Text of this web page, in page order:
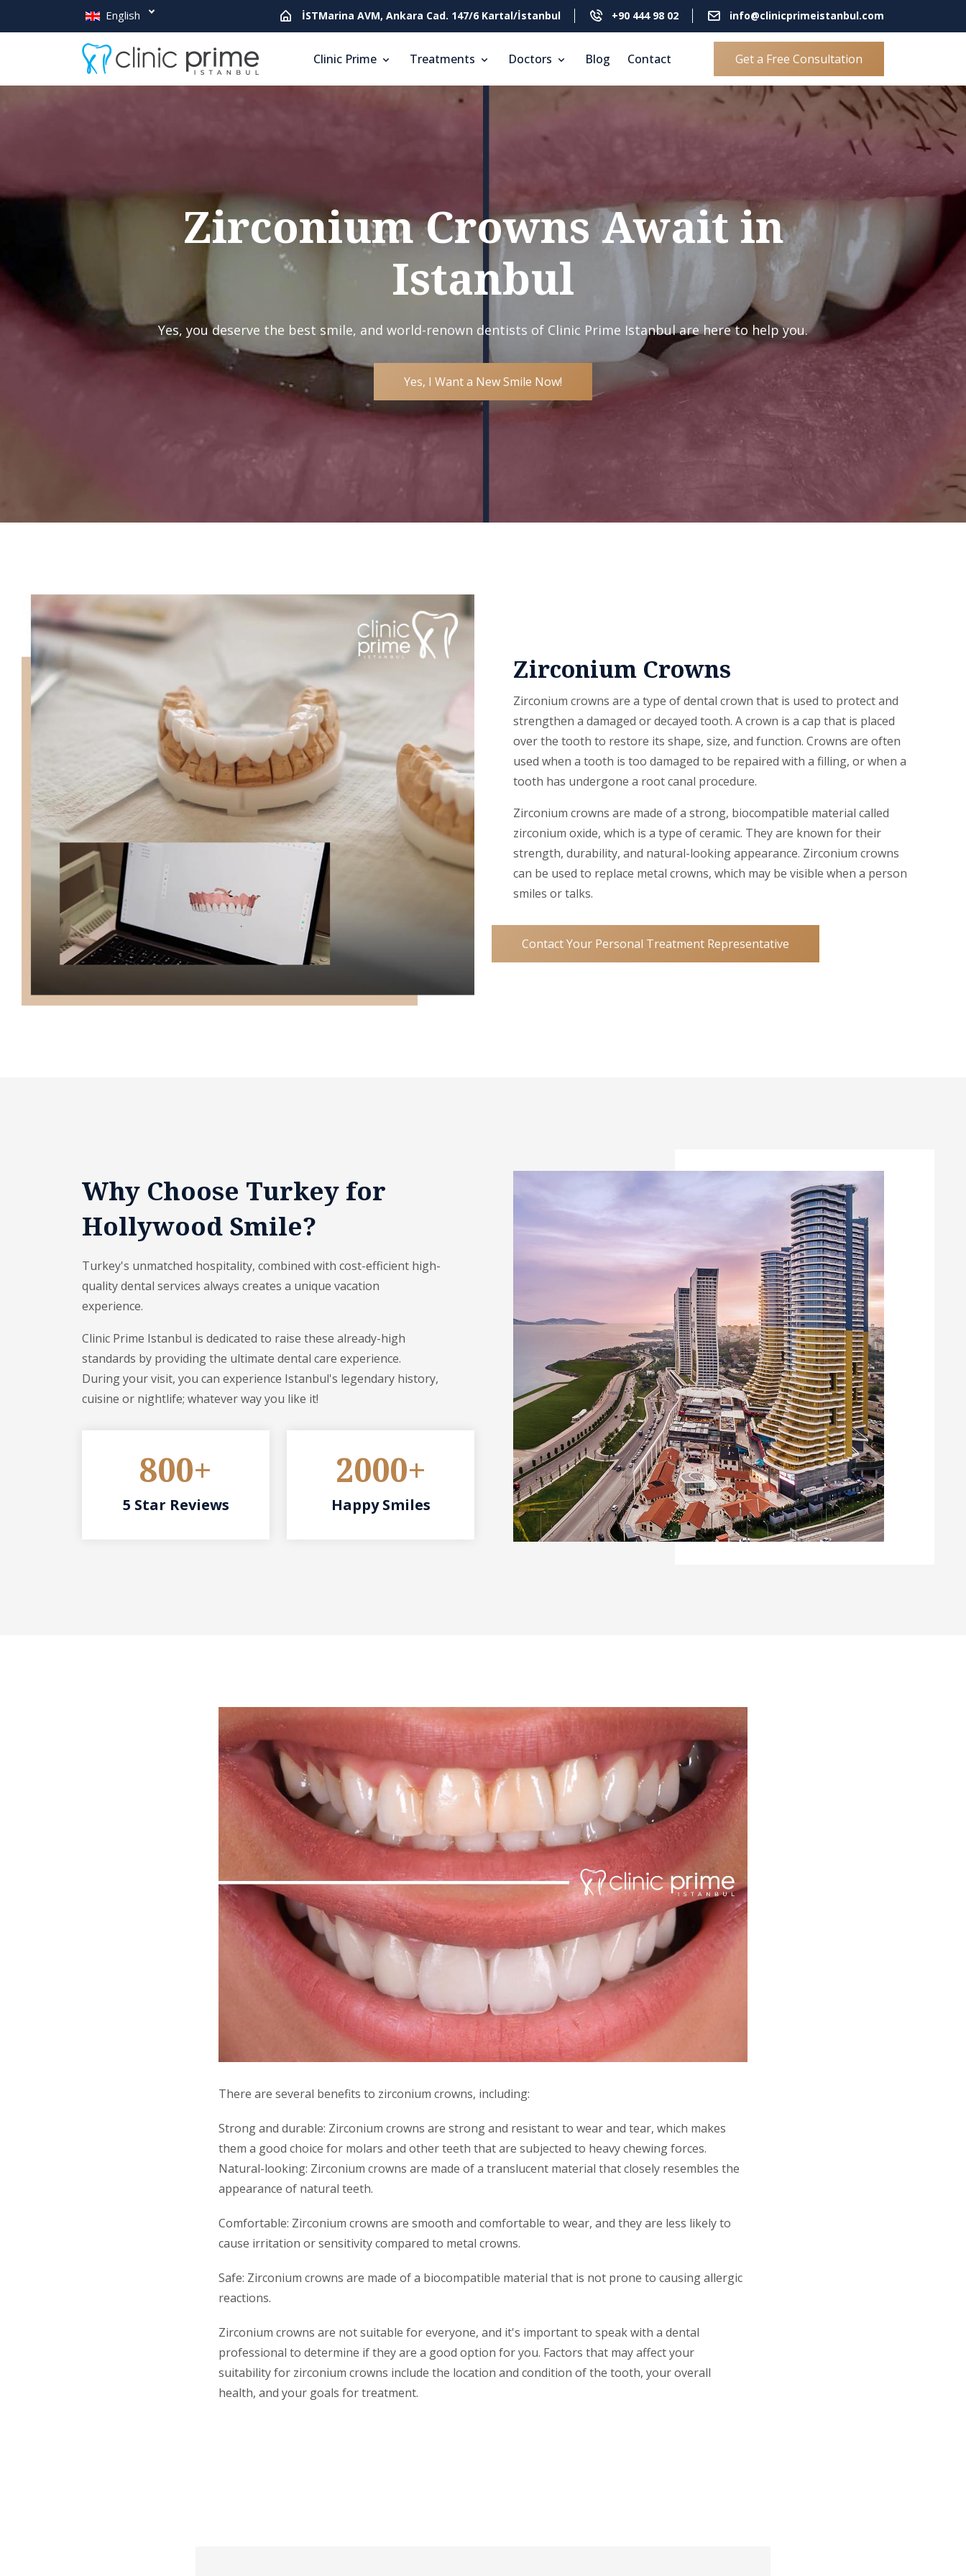
English İSTMarina AVM, Ankara Cad. 147/6 Kartal/İstanbul +90 444 98 02 info@clinicprimeistanbul.com
Clinic Prime Treatments Doctors Blog Contact Get a Free Consultation
Zirconium Crowns Await in
Istanbul
Yes, you deserve the best smile, and world-renown dentists of Clinic Prime Istanbul are here to help you.
Yes, I Want a New Smile Now!
Zirconium Crowns
Zirconium crowns are a type of dental crown that is used to protect and
strengthen a damaged or decayed tooth. A crown is a cap that is placed
over the tooth to restore its shape, size, and function. Crowns are often
used when a tooth is too damaged to be repaired with a filling, or when a
tooth has undergone a root canal procedure.
Zirconium crowns are made of a strong, biocompatible material called
zirconium oxide, which is a type of ceramic. They are known for their
strength, durability, and natural-looking appearance. Zirconium crowns
can be used to replace metal crowns, which may be visible when a person
smiles or talks.
Contact Your Personal Treatment Representative
Why Choose Turkey for
Hollywood Smile?
Turkey's unmatched hospitality, combined with cost-efficient high-
quality dental services always creates a unique vacation
experience.
Clinic Prime Istanbul is dedicated to raise these already-high
standards by providing the ultimate dental care experience.
During your visit, you can experience Istanbul's legendary history,
cuisine or nightlife; whatever way you like it!
800+
5 Star Reviews
2000+
Happy Smiles
There are several benefits to zirconium crowns, including:
Strong and durable: Zirconium crowns are strong and resistant to wear and tear, which makes
them a good choice for molars and other teeth that are subjected to heavy chewing forces.
Natural-looking: Zirconium crowns are made of a translucent material that closely resembles the
appearance of natural teeth.
Comfortable: Zirconium crowns are smooth and comfortable to wear, and they are less likely to
cause irritation or sensitivity compared to metal crowns.
Safe: Zirconium crowns are made of a biocompatible material that is not prone to causing allergic
reactions.
Zirconium crowns are not suitable for everyone, and it's important to speak with a dental
professional to determine if they are a good option for you. Factors that may affect your
suitability for zirconium crowns include the location and condition of the tooth, your overall
health, and your goals for treatment.